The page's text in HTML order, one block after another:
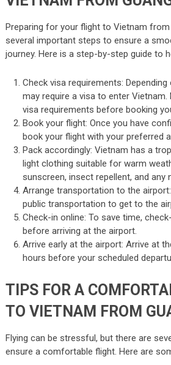
Preparing for your flight to Vietnam
several important steps to ensure a
journey. Here is a step-by-step guide to
Check visa requirements:
may require a visa to enter
visa requirements before booking
Book your flight: Once you have
book your flight with your preferred
Pack accordingly: Vietnam has a
light clothing suitable for warm
sunscreen, insect repellent, and any
Arrange transportation to the
public transportation to get to the
Check-in online: To save time,
before arriving at the airport.
Arrive early at the airport: Arrive at
hours before your scheduled
TIPS FOR A
TO VIETNAM FROM
Flying can be stressful, but there are
ensure a comfortable flight. Here are